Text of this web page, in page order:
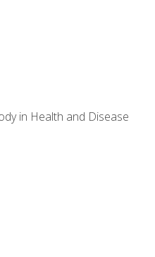
in Health and Disease